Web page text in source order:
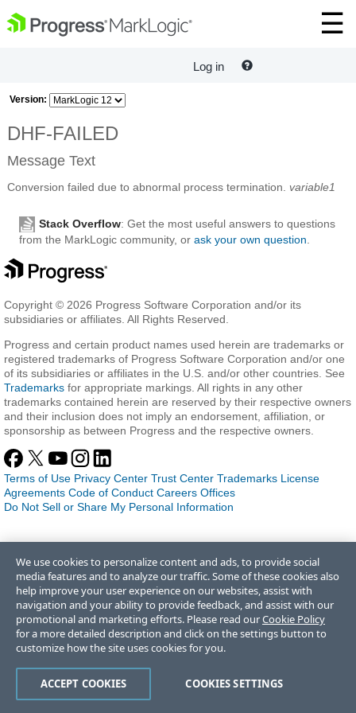
Log in
Version:
DHF-FAILED
Message Text
Conversion failed due to abnormal process termination. variable1
Stack Overflow: Get the most useful answers to questions
from the MarkLogic community, or ask your own question
Copyright © 2026 Progress Software Corporation and/or its
subsidiaries or affiliates. All Rights Reserved.
Progress and certain product names used herein are trademarks or
registered trademarks of Progress Software Corporation and/or one
of its subsidiaries or affiliates in the U.S. and/or other countries. See
Trademarks for appropriate markings. All rights in any other
trademarks contained herein are reserved by their respective owners
and their inclusion does not imply an endorsement, affiliation, or
sponsorship as between Progress and the respective owners.
Terms of Use Privacy Center Trust Center Trademarks License
Agreements Code of Conduct Careers Offices
Do Not Sell or Share My Personal Information
We use cookies to personalize content and ads, to provide social
media features and to analyze our traffic. Some of these cookies also
help improve your user experience on our websites, assist with
navigation and your ability to provide feedback, and assist with our
promotional and marketing efforts. Please read ourCookie Policy
for a more detailed description and click on the settings button to
customize how the site uses cookies for you.
COOKIES SETTINGS
ACCEPT COOKIES